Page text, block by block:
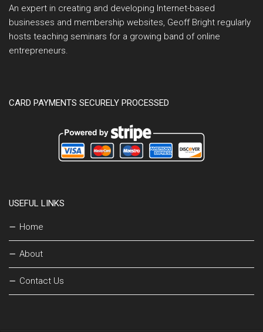
An expert in creating and developing Internet-based
businesses and membership websites, Geoff Bright regularly
hosts teaching seminars for a growing band of online
entrepreneurs.
CARD PAYMENTS SECURELY PROCESSED
USEFUL LINKS
Home
About
Contact Us